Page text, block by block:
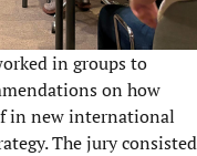
in groups to
on how
in new international
The jury consisted